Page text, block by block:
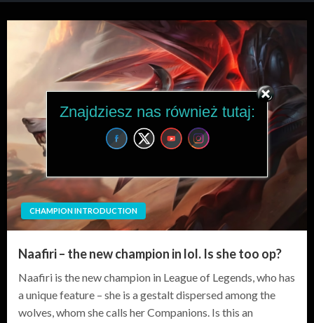
CHAMPION INTRODUCTION
Naafiri – the new champion in lol. Is she too op?
Naafiri is the new champion in League of Legends, who has
a unique feature – she is a gestalt dispersed among the
wolves, whom she calls her Companions. Is this an
Znajdziesz nas również tutaj: